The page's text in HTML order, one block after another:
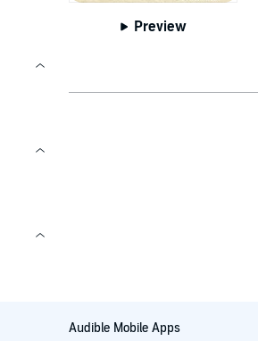
Preview
Audible Mobile Apps